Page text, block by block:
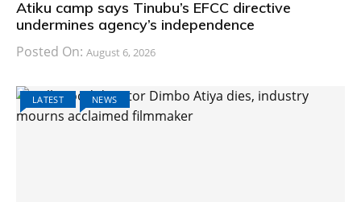
Atiku camp says Tinubu’s EFCC directive
undermines agency’s independence
Posted On: August 6, 2026
LATEST NEWS